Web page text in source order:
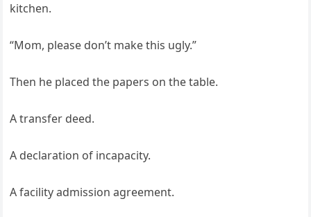
kitchen.
“Mom, please don’t make this ugly.”
Then he placed the papers on the table.
A transfer deed.
A declaration of incapacity.
A facility admission agreement.